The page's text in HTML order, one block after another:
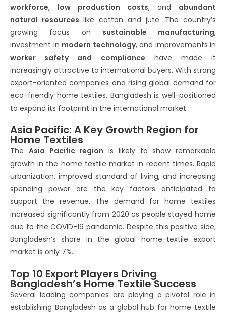
workforce, low production costs, and abundant
natural resources like cotton and jute. The country’s
growing focus on sustainable manufacturing,
investment in modern technology, and improvements in
worker safety and compliance have made it
increasingly attractive to international buyers. With strong
export-oriented companies and rising global demand for
eco-friendly home textiles, Bangladesh is well-positioned
to expand its footprint in the international market.
Asia Pacific: A Key Growth Region for
Home Textiles
The Asia Pacific region is likely to show remarkable
growth in the home textile market in recent times. Rapid
urbanization, improved standard of living, and increasing
spending power are the key factors anticipated to
support the revenue. The demand for home textiles
increased significantly from 2020 as people stayed home
due to the COVID-19 pandemic. Despite this positive side,
Bangladesh’s share in the global home-textile export
market is only 7%.
Top 10 Export Players Driving
Bangladesh’s Home Textile Success
Several leading companies are playing a pivotal role in
establishing Bangladesh as a global hub for home textile